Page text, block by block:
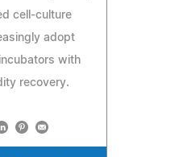
cell-culture
adopt
with
recovery.